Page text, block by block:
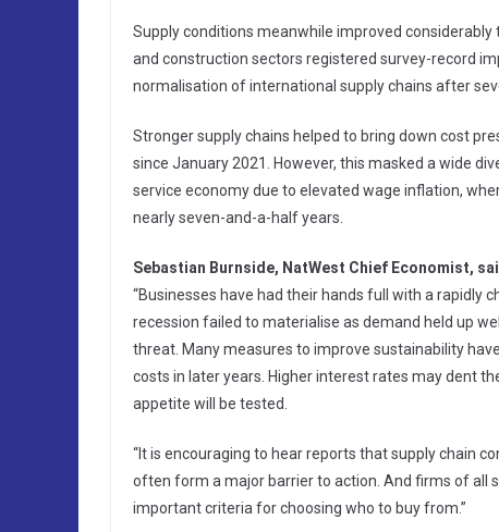
Supply conditions meanwhile improved
and construction sectors registered survey-record
normalisation of international supply chains after
Stronger supply chains helped to bring down cost
since January 2021. However, this masked a wide
service economy due to elevated wage inflation,
nearly seven-and-a-half years.
Sebastian Burnside, NatWest Chief Economist,
“Businesses have had their hands full with a rapidly
recession failed to materialise as demand held up
threat. Many measures to improve sustainability
costs in later years. Higher interest rates may dent
appetite will be tested.
“It is encouraging to hear reports that supply chain
often form a major barrier to action. And firms of all
important criteria for choosing who to buy from.”